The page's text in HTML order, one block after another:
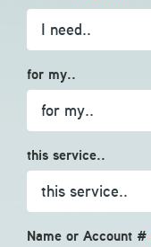
for my..
this service..
Name or Account #